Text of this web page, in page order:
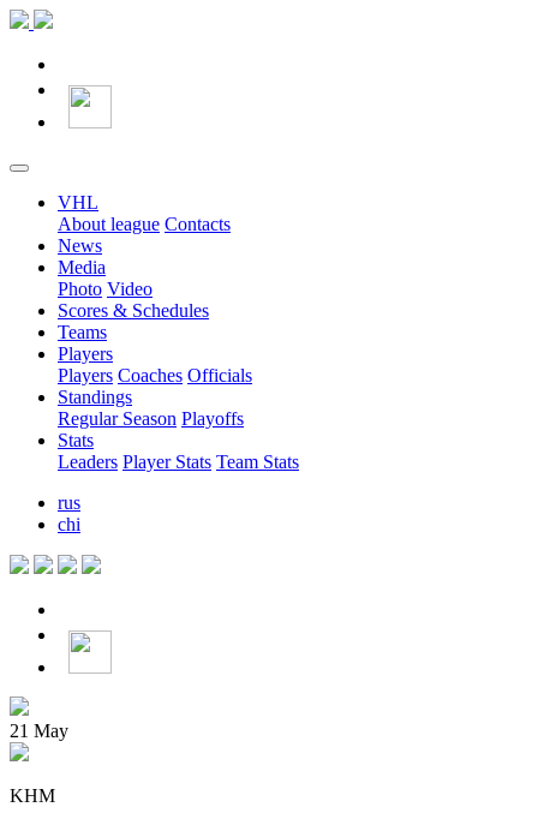
VHL
About league Contacts
News
Media
Photo Video
Scores & Schedules
Teams
Players
Players Coaches Officials
Standings
Regular Season Playoffs
Stats
Leaders Player Stats Team Stats
rus
chi
21 May
KHM